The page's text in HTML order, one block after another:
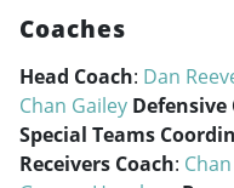
Coaches
Head Coach: Dan
Chan Gailey
Special Teams
Receivers Coach: